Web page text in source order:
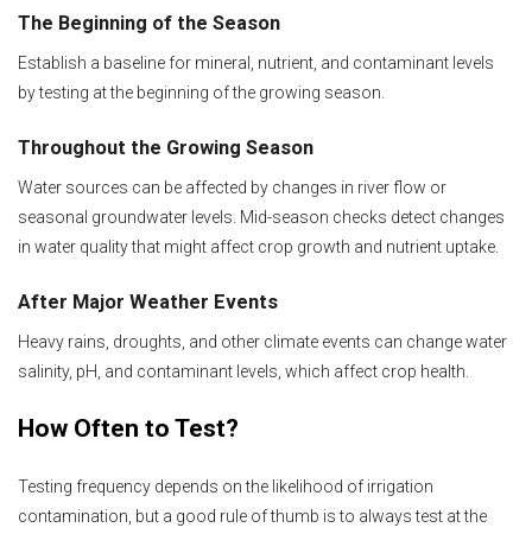
The Beginning of the Season
Establish a baseline for mineral, nutrient, and contaminant levels
by testing at the beginning of the growing season.
Throughout the Growing Season
Water sources can be affected by changes in river flow or
seasonal groundwater levels. Mid-season checks detect changes
in water quality that might affect crop growth and nutrient uptake.
After Major Weather Events
Heavy rains, droughts, and other climate events can change water
salinity, pH, and contaminant levels, which affect crop health.
How Often to Test?
Testing frequency depends on the likelihood of irrigation
contamination, but a good rule of thumb is to always test at the